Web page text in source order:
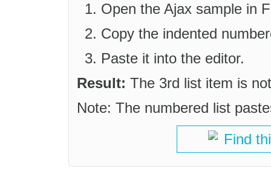
Open the Ajax sample in
Copy the indented
Paste it into the editor.
Result: The 3rd list item is
Note: The numbered list
Find